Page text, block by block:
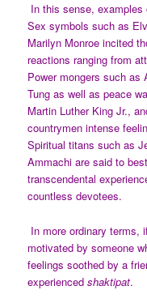
In this sense,
Sex symbols such as
Marilyn Monroe incited
reactions ranging from
Power mongers such as
Tung as well as peace
Martin Luther King Jr.,
countrymen intense
Spiritual titans such as
Ammachi are said to
transcendental
countless devotees.
In more ordinary terms,
motivated by someone
feelings soothed by a
experiencedshaktipat.